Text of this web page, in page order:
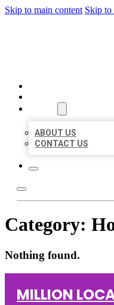
Skip to main content Skip to
ABOUT US
CONTACT US
Category:
Nothing found.
MILLION